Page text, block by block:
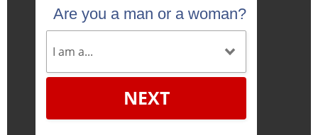
Are you a man or a woman?
NEXT